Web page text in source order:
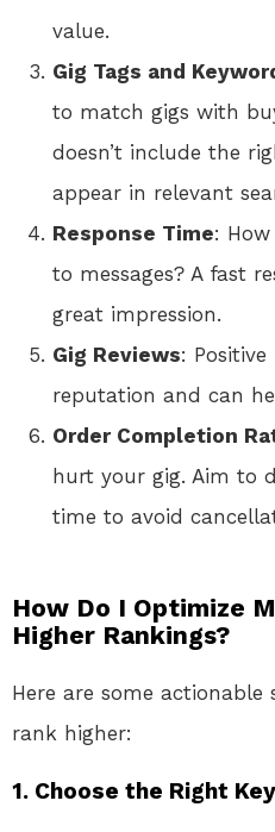
value.
Gig Tags and
to match gigs with
doesn’t include the
appear in relevant
Response Time:
to messages? A fast
great impression.
Gig Reviews: Positive
reputation and can
Order Completion
hurt your gig. Aim to
time to avoid
How Do I Optimize
Higher Rankings?
Here are some
rank higher:
1. Choose the Right